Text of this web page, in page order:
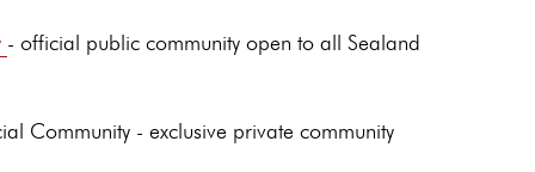
- official public community open to all Sealand
Community - exclusive private community